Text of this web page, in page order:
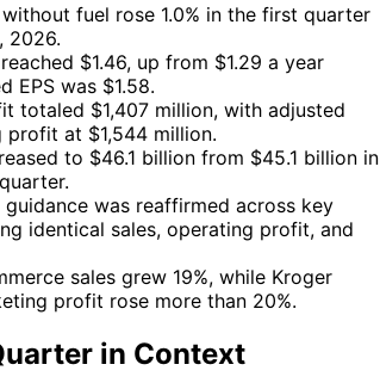
fuel rose 1.0% in the first quarter
2026.
$1.46, up from $1.29 a year
EPS was $1.58.
totaled $1,407 million, with adjusted
profit at $1,544 million.
to $46.1 billion from $45.1 billion in
was reaffirmed across key
identical sales, operating profit, and
sales grew 19%, while Kroger
profit rose more than 20%.
in Context